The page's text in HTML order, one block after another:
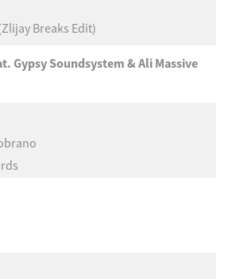
Breaks Edit)
Gypsy Soundsystem & Ali Massive